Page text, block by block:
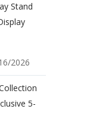
Stand
2026
5-